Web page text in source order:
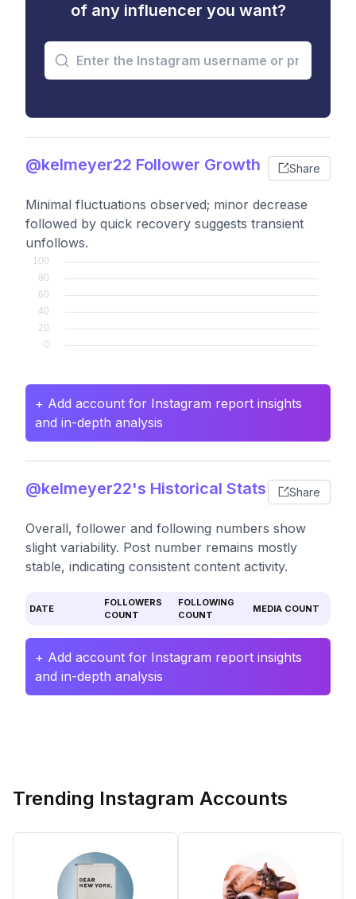
of any influencer you want?
@kelmeyer22 Follower Growth Share
Minimal fluctuations observed; minor decrease
followed by quick recovery suggests transient
unfollows.
+ Add account for Instagram report insights
and in-depth analysis
@kelmeyer22's Historical Stats Share
Overall, follower and following numbers show
slight variability. Post number remains mostly
stable, indicating consistent content activity.
DATE
FOLLOWERS
COUNT
FOLLOWING
COUNT
MEDIA COUNT
+ Add account for Instagram report insights
and in-depth analysis
Trending Instagram Accounts